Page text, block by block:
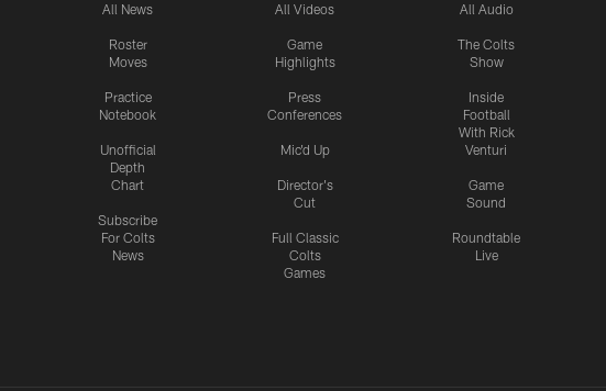
All News
Roster
Moves
Practice
Notebook
Unofficial
Depth
Chart
Subscribe
For Colts
News
All Videos
Game
Highlights
Press
Conferences
Mic'd Up
Director's
Cut
Full Classic
Colts
Games
All Audio
The Colts
Show
Inside
Football
With Rick
Venturi
Game
Sound
Roundtable
Live